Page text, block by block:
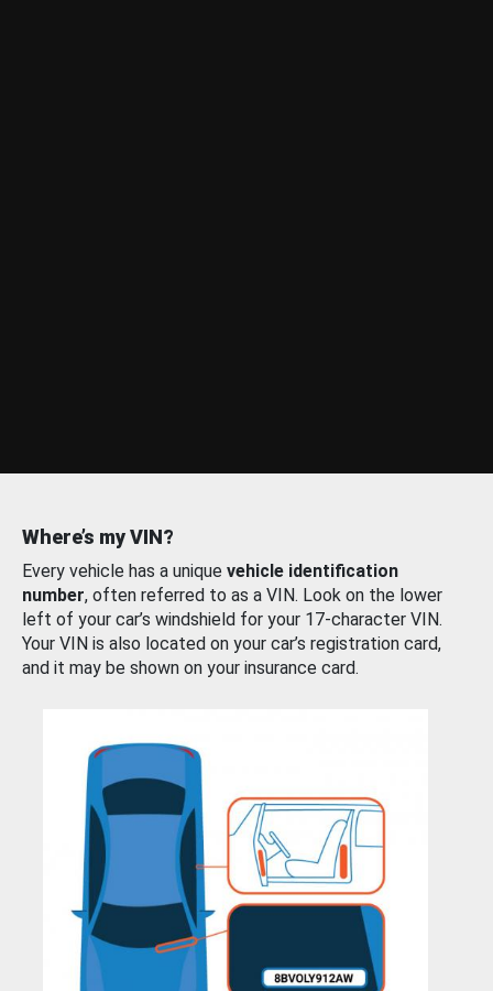
Where’s my VIN?
Every vehicle has a unique vehicle identification
number, often referred to as a VIN. Look on the lower
left of your car’s windshield for your 17-character VIN.
Your VIN is also located on your car’s registration card,
and it may be shown on your insurance card.